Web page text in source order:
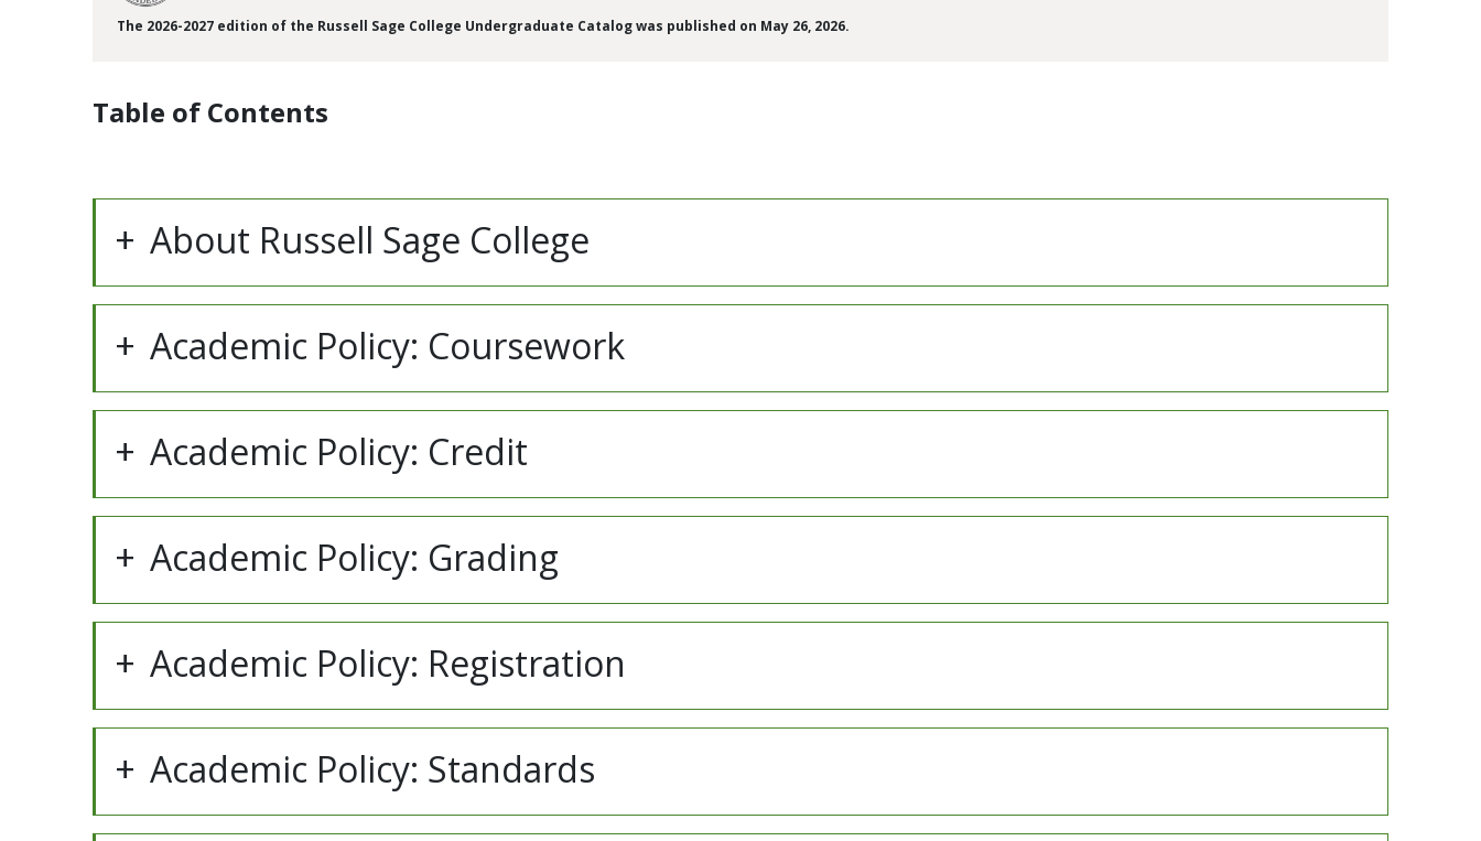
The 2026-2027 edition of the Russell Sage College Undergraduate Catalog was published on May 26, 2026.
Table of Contents
About Russell Sage College
Academic Policy: Coursework
Academic Policy: Credit
Academic Policy: Grading
Academic Policy: Registration
Academic Policy: Standards